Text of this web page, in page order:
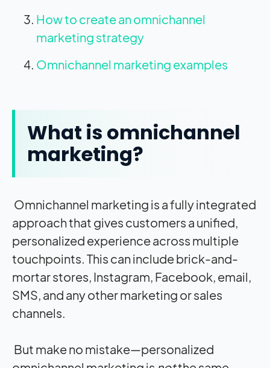
How to create an omnichannel
marketing strategy
Omnichannel marketing examples
What is omnichannel
marketing?
Omnichannel marketing is a fully integrated
approach that gives customers a unified,
personalized experience across multiple
touchpoints. This can include brick-and-
mortar stores, Instagram, Facebook, email,
SMS, and any other marketing or sales
channels.
But make no mistake—personalized